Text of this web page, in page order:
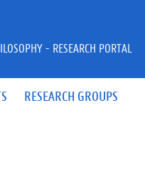
RESEARCH GROUPS
- RESEARCH PORTAL